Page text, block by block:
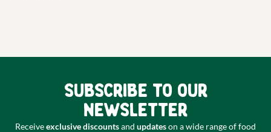
Subscribe to our
newsletter
Receiveexclusive discountsand updateson a wide range of food